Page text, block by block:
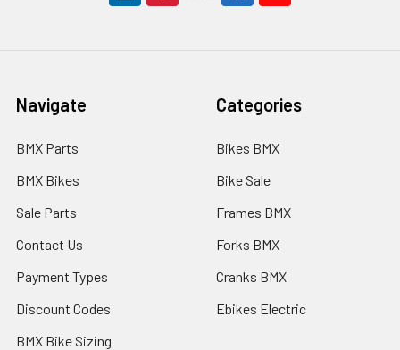
Navigate
BMX Parts
BMX Bikes
Sale Parts
Contact Us
Payment Types
Discount Codes
BMX Bike Sizing
Categories
Bikes BMX
Bike Sale
Frames BMX
Forks BMX
Cranks BMX
Ebikes Electric